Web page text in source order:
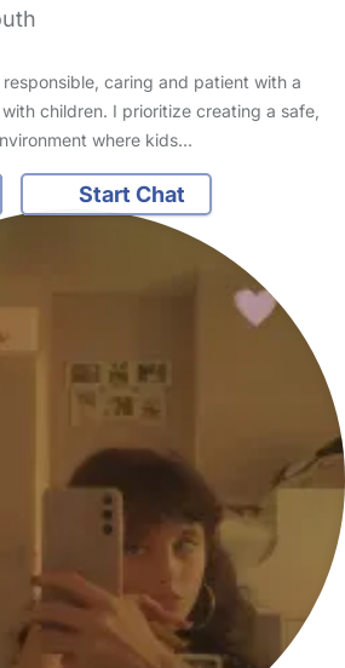
caring and patient with a
children. I prioritize creating a safe,
where kids…
Start Chat